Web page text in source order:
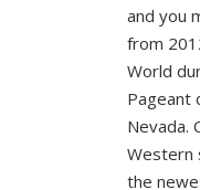
and you
from
World
Pageant
Nevada.
Western
the